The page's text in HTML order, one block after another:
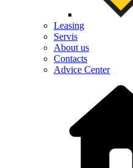
Leasing
Servis
About us
Contacts
Advice Center